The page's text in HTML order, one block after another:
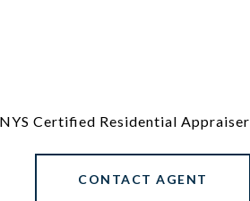
Certified Residential Appraiser
CONTACT AGENT